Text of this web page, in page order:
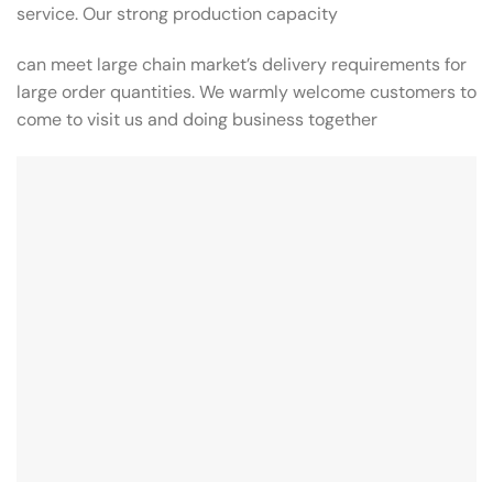
service. Our strong production capacity
can meet large chain market’s delivery requirements for
large order quantities. We warmly welcome customers to
come to visit us and doing business together